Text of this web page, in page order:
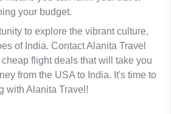
your budget.
to explore the vibrant culture,
of India. Contact Alanita Travel
flight deals that will take you
from the USA to India. It's time to
with Alanita Travel!